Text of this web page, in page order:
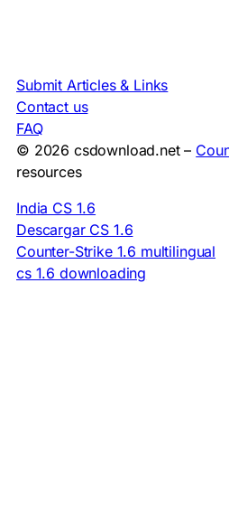
Submit Articles & Links
Contact us
FAQ
© 2026 csdownload.net –
resources
India CS 1.6
Descargar CS 1.6
Counter-Strike 1.6 multilingual
cs 1.6 downloading